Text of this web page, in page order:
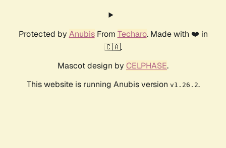
Protected by AnubisFrom Techaro. Made with ❤️ in
🇨🇦.
Mascot design by CELPHASE.
This website is running Anubis version v1.26.2.